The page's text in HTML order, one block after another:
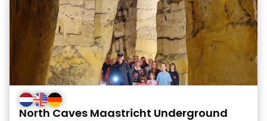
North Caves Maastricht Underground